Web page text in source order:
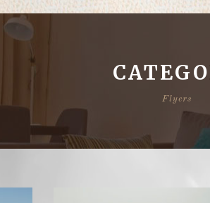
Flyers